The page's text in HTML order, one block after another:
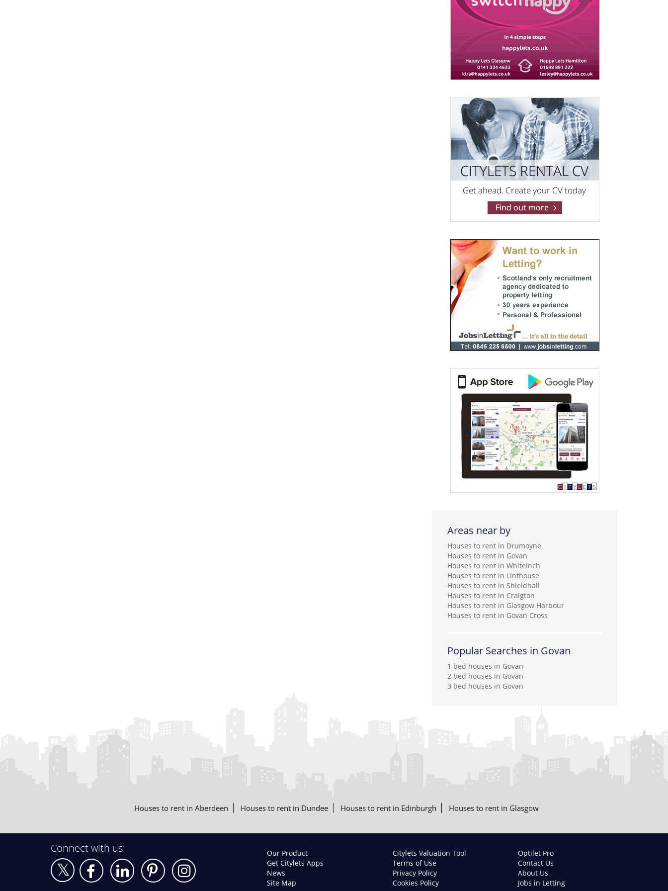
Areas near by
Houses to rent in Drumoyne
Houses to rent in Govan
Houses to rent in Whiteinch
Houses to rent in Linthouse
Houses to rent in Shieldhall
Houses to rent in Craigton
Houses to rent in Glasgow Harbour
Houses to rent in Govan Cross
Popular Searches in Govan
1 bed houses in Govan
2 bed houses in Govan
3 bed houses in Govan
Houses to rent in Aberdeen Houses to rent in Dundee Houses to rent in Edinburgh Houses to rent in Glasgow
Connect with us: Our Product Citylets Valuation Tool
Optilet Pro
Get Citylets Apps
Terms of Use
Contact Us
News
Privacy Policy
About Us
Site Map
Cookies Policy Jobs in Letting